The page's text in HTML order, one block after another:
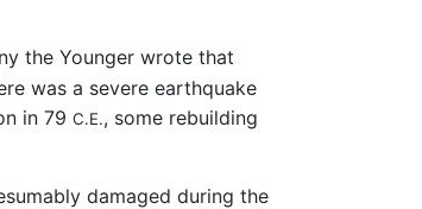
the Younger wrote that
was a severe earthquake
in 79 C.E., some rebuilding
damaged during the